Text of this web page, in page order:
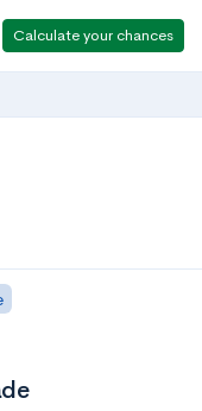
Calculate your chances